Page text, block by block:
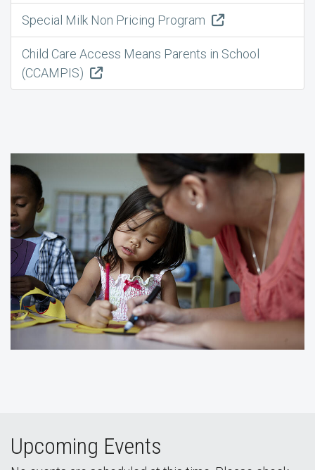
Special Milk Non Pricing Program
Child Care Access Means Parents in School
(CCAMPIS)
Upcoming Events